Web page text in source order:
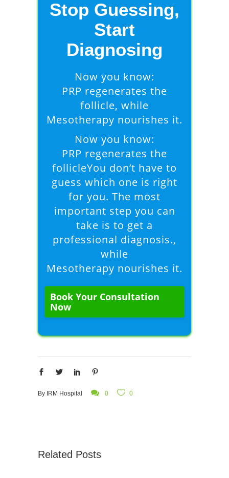
Stop Guessing,
Start
Diagnosing
Now you know:
PRP regenerates the
follicle, while
Mesotherapy nourishes it.
Now you know:
PRP regenerates the
follicleYou don’t have to
guess which one is right
for you. The most
important step you can
take is to get a
professional diagnosis.,
while
Mesotherapy nourishes it.
Book Your Consultation
Now
By IRM Hospital 0 0
Related Posts